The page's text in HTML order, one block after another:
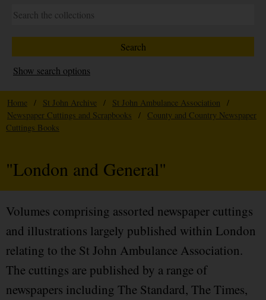
Show search options
Home / St John Archive / St John Ambulance Association
/
Newspaper Cuttings and Scrapbooks
/
County and Country Newspaper
Cuttings Books
"London and General"
Volumes comprising assorted newspaper cuttings
and illustrations largely published within London
relating to the St John Ambulance Association.
The cuttings are published by a range of
newspapers including The Standard, The Times,